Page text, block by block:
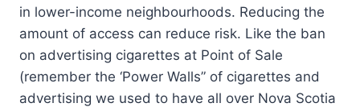
in lower-income neighbourhoods. Reducing the
amount of access can reduce risk. Like the ban
on advertising cigarettes at Point of Sale
(remember the ‘Power Walls” of cigarettes and
advertising we used to have all over Nova Scotia